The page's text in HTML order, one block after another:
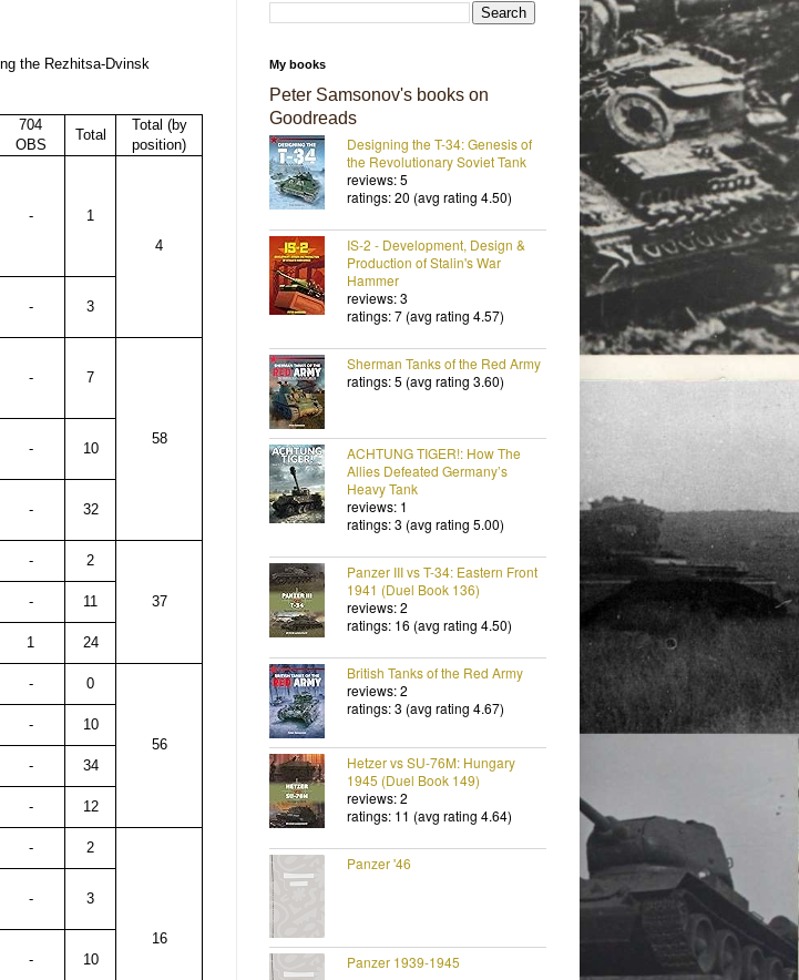
the Rezhitsa-Dvinsk
704
OBS
Total
Total (by
position)
-
1
4
- 3
- 7
58
- 10
- 32
- 2
37
-
11
1
24
- 0
56
-
10
-
34
-
12
- 2
16
- 3
- 10
My books
Peter Samsonov's books on
Goodreads
Designing the T-34: Genesis of
the Revolutionary Soviet Tank
reviews: 5
ratings: 20 (avg rating 4.50)
IS-2 - Development, Design &
Production of Stalin's War
Hammer
reviews: 3
ratings: 7 (avg rating 4.57)
Sherman Tanks of the Red Army
ratings: 5 (avg rating 3.60)
ACHTUNG TIGER!: How The
Allies Defeated Germany’s
Heavy Tank
reviews: 1
ratings: 3 (avg rating 5.00)
Panzer III vs T-34: Eastern Front
1941 (Duel Book 136)
reviews: 2
ratings: 16 (avg rating 4.50)
British Tanks of the Red Army
reviews: 2
ratings: 3 (avg rating 4.67)
Hetzer vs SU-76M: Hungary
1945 (Duel Book 149)
reviews: 2
ratings: 11 (avg rating 4.64)
Panzer '46
Panzer 1939-1945